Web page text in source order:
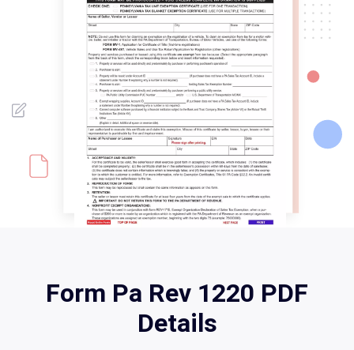
Form Pa Rev 1220 PDF
Details